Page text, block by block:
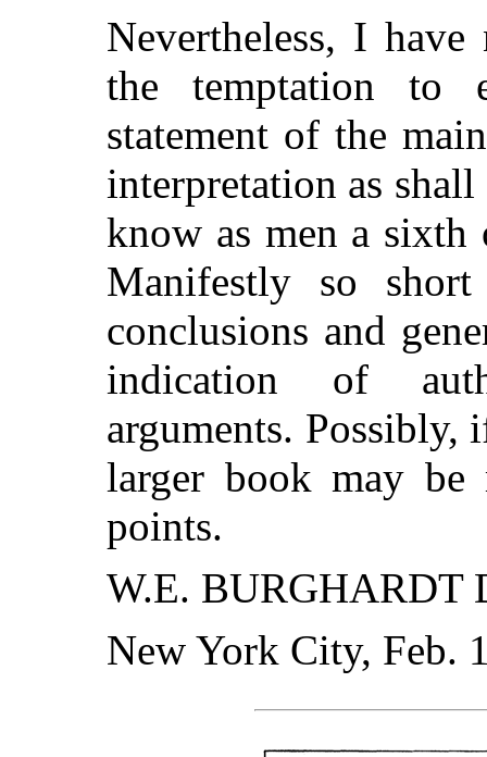
Nevertheless, I
the temptation to
statement of the
interpretation as shall
know as men a sixth
Manifestly so
conclusions and
indication of
arguments.
larger book may be
points.
W.E. BURGHARDT
New York City, Feb.